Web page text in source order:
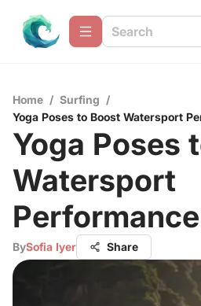
Home / Surfing /
Yoga Poses to Boost Watersport
Yoga Poses
Watersport
Performance
BySofia Iyer Share